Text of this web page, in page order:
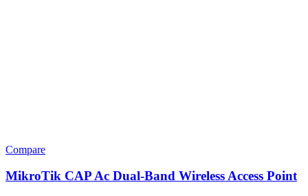
Compare
MikroTik CAP Ac Dual-Band Wireless Access Point